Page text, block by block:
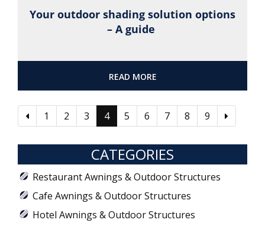
Your outdoor shading solution options
– A guide
READ MORE
1 2 3 4 5 6 7 8 9
CATEGORIES
Restaurant Awnings & Outdoor Structures
Cafe Awnings & Outdoor Structures
Hotel Awnings & Outdoor Structures